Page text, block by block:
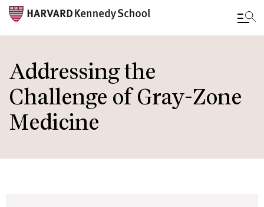
main
content
Addressing the
Challenge of Gray-Zone
Medicine